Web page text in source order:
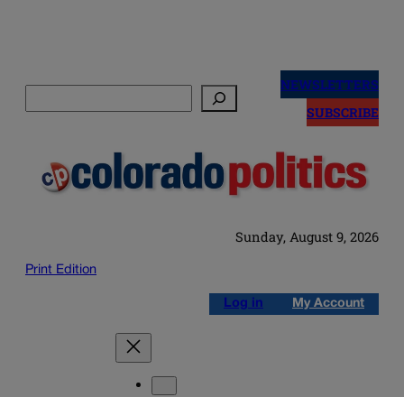
NEWSLETTERS
SUBSCRIBE
Sunday, August 9, 2026
Print Edition
Log in My Account